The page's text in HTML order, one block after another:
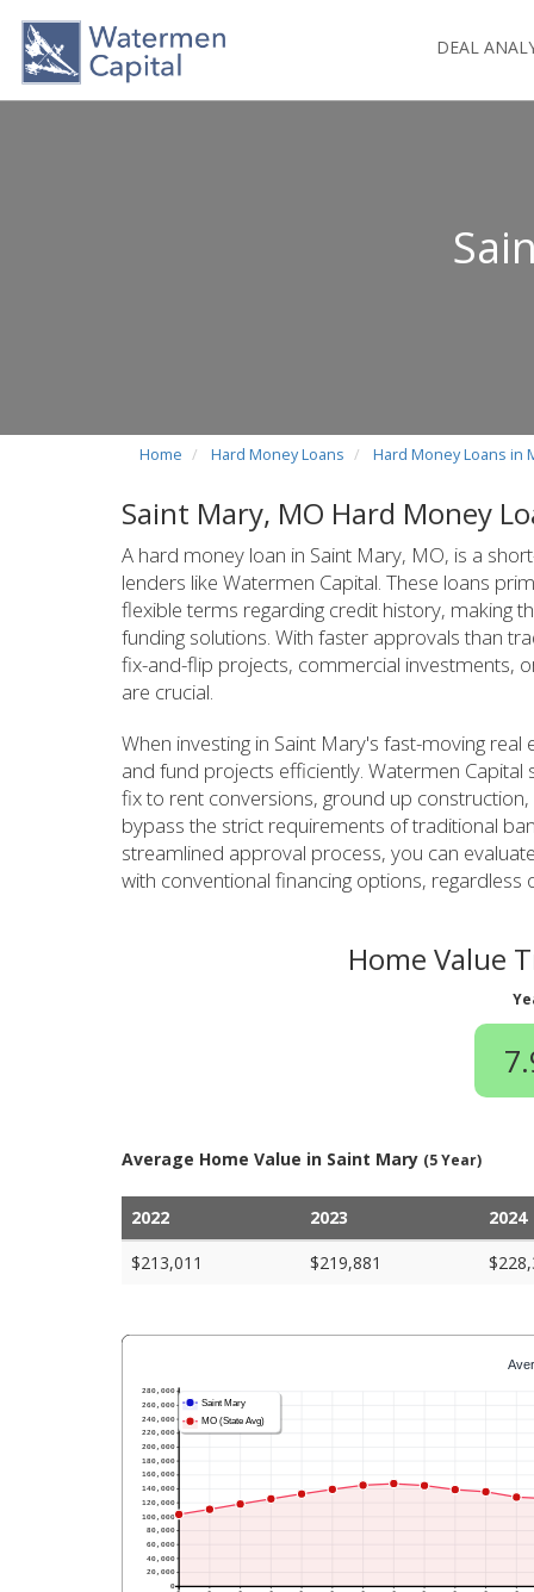
DEAL
Home Hard Money Loans Hard Money Loans in
Saint Mary, MO Hard Money
A hard money loan in Saint Mary, MO, is a
lenders like Watermen Capital. These loans
flexible terms regarding credit history, making
funding solutions. With faster approvals than
fix-and-flip projects, commercial investments,
are crucial.
When investing in Saint Mary's fast-moving
and fund projects efficiently. Watermen
fix to rent conversions, ground up
bypass the strict requirements of traditional
streamlined approval process, you can
with conventional financing options, regardless
Home Value
Average Home Value in Saint Mary (5 Year)
2022 2023 2024
$213,011
$219,881